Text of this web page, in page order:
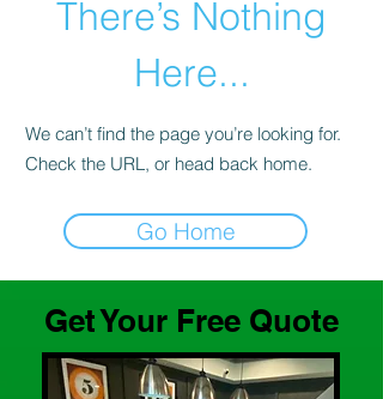
There’s Nothing
Here...
We can’t find the page you’re looking for.
Check the URL, or head back home.
Go Home
Get Your Free Quote